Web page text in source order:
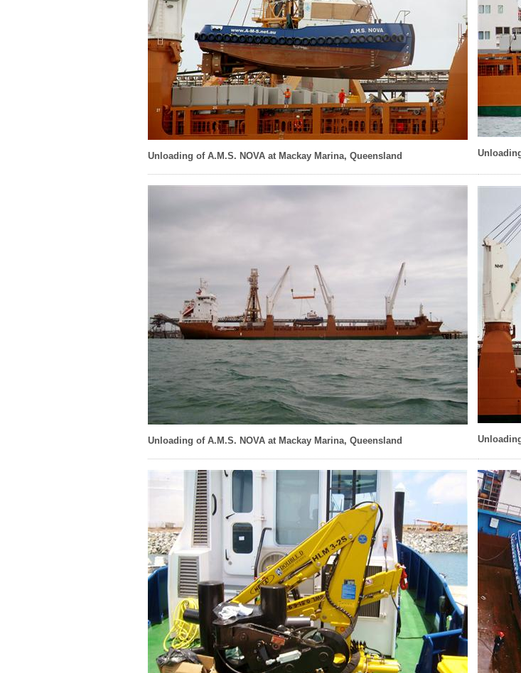
Unloading of A.M.S. NOVA at Mackay Marina, Queensland
Unloading of A.M.S. NOVA at Mackay Marina, Queensland